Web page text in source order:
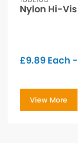
Nylon Hi-
£9.89 Each
View More